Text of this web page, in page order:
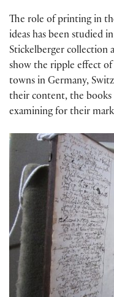
The role of printing in
ideas has been studied
Stickelberger collection
show the ripple effect of
towns in Germany,
their content, the
examining for their